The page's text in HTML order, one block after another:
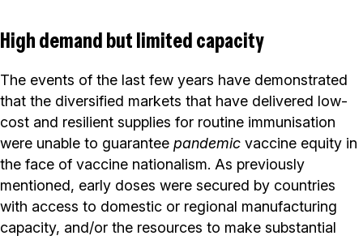
High demand but limited capacity
The events of the last few years have demonstrated
that the diversified markets that have delivered low-
cost and resilient supplies for routine immunisation
were unable to guarantee pandemic vaccine equity in
the face of vaccine nationalism. As previously
mentioned, early doses were secured by countries
with access to domestic or regional manufacturing
capacity, and/or the resources to make substantial